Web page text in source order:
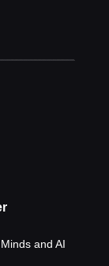
and AI